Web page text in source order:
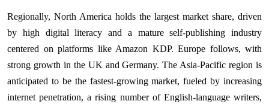
Regionally, North America holds the largest market share, driven
by high digital literacy and a mature self-publishing industry
centered on platforms like Amazon KDP. Europe follows, with
strong growth in the UK and Germany. The Asia-Pacific region is
anticipated to be the fastest-growing market, fueled by increasing
internet penetration, a rising number of English-language writers,